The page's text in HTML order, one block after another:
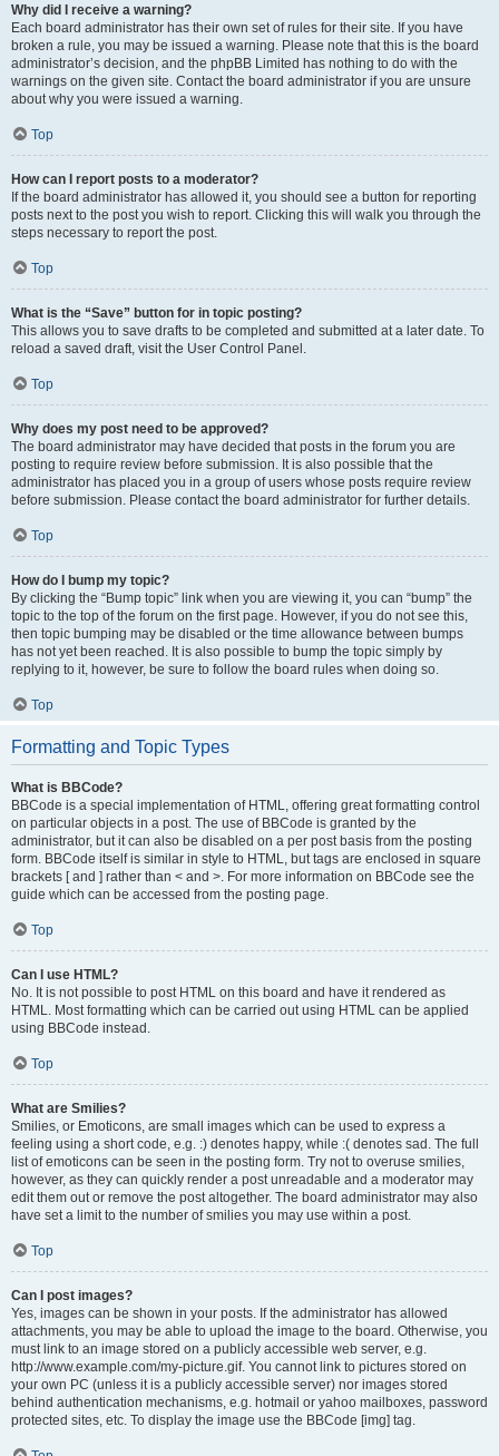
Why did I receive a warning?
Each board administrator has their own set of rules for their site. If you have
broken a rule, you may be issued a warning. Please note that this is the board
administrator’s decision, and the phpBB Limited has nothing to do with the
warnings on the given site. Contact the board administrator if you are unsure
about why you were issued a warning.
Top
How can I report posts to a moderator?
If the board administrator has allowed it, you should see a button for reporting
posts next to the post you wish to report. Clicking this will walk you through the
steps necessary to report the post.
Top
What is the “Save” button for in topic posting?
This allows you to save drafts to be completed and submitted at a later date. To
reload a saved draft, visit the User Control Panel.
Top
Why does my post need to be approved?
The board administrator may have decided that posts in the forum you are
posting to require review before submission. It is also possible that the
administrator has placed you in a group of users whose posts require review
before submission. Please contact the board administrator for further details.
Top
How do I bump my topic?
By clicking the “Bump topic” link when you are viewing it, you can “bump” the
topic to the top of the forum on the first page. However, if you do not see this,
then topic bumping may be disabled or the time allowance between bumps
has not yet been reached. It is also possible to bump the topic simply by
replying to it, however, be sure to follow the board rules when doing so.
Top
Formatting and Topic Types
What is BBCode?
BBCode is a special implementation of HTML, offering great formatting control
on particular objects in a post. The use of BBCode is granted by the
administrator, but it can also be disabled on a per post basis from the posting
form. BBCode itself is similar in style to HTML, but tags are enclosed in square
brackets [ and ] rather than < and >. For more information on BBCode see the
guide which can be accessed from the posting page.
Top
Can I use HTML?
No. It is not possible to post HTML on this board and have it rendered as
HTML. Most formatting which can be carried out using HTML can be applied
using BBCode instead.
Top
What are Smilies?
Smilies, or Emoticons, are small images which can be used to express a
feeling using a short code, e.g. :) denotes happy, while :( denotes sad. The full
list of emoticons can be seen in the posting form. Try not to overuse smilies,
however, as they can quickly render a post unreadable and a moderator may
edit them out or remove the post altogether. The board administrator may also
have set a limit to the number of smilies you may use within a post.
Top
Can I post images?
Yes, images can be shown in your posts. If the administrator has allowed
attachments, you may be able to upload the image to the board. Otherwise, you
must link to an image stored on a publicly accessible web server, e.g.
http://www.example.com/my-picture.gif. You cannot link to pictures stored on
your own PC (unless it is a publicly accessible server) nor images stored
behind authentication mechanisms, e.g. hotmail or yahoo mailboxes, password
protected sites, etc. To display the image use the BBCode [img] tag.